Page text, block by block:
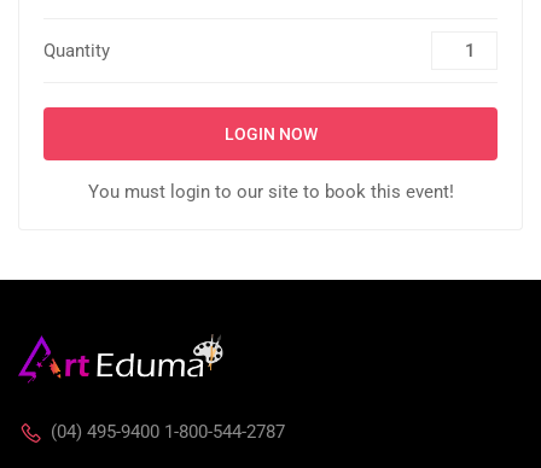
Quantity
LOGIN NOW
You must login to our site to book this event!
(04) 495-9400 1-800-544-2787